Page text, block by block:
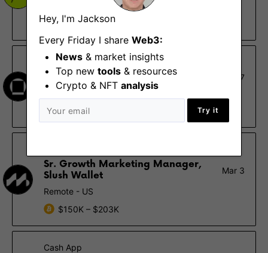
Hey, I'm Jackson
Every Friday I share Web3:
News & market insights
Top new tools & resources
Crypto & NFT analysis
Try it
Menlo Park (CA), New York (NY)
$106K – $160K
Galaxy
Marketing Manager
Mar 7
New York (NY)
$100K – $120K
Sr. Growth Marketing Manager,
Slush Wallet
Mar 3
Remote - US
$150K – $203K
Cash App